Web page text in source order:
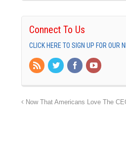
Connect To Us
CLICK HERE TO SIGN UP FOR OUR
Now That Americans Love The